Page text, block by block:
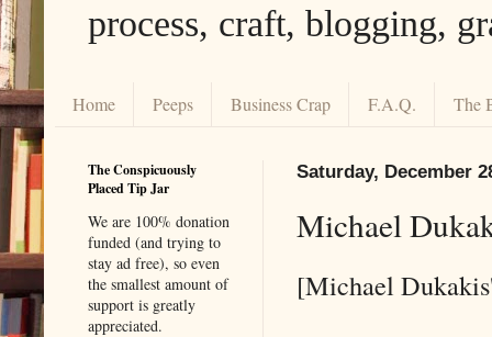
process, craft, blogging,
Home Peeps Business Crap F.A.Q. The
Saturday, December
Michael
[Michael
The Conspicuously
Placed Tip Jar
We are 100% donation
funded (and trying to
stay ad free), so even
the smallest amount of
support is greatly
appreciated.